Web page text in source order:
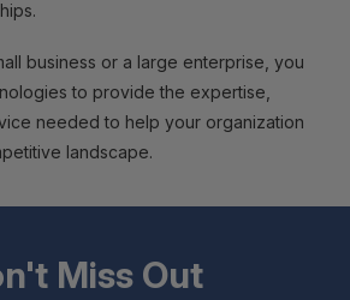
business or a large enterprise, you
to provide the expertise,
needed to help your organization
landscape.
Miss Out